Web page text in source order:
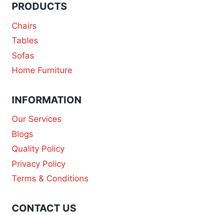
PRODUCTS
Chairs
Tables
Sofas
Home Furniture
INFORMATION
Our Services
Blogs
Quality Policy
Privacy Policy
Terms & Conditions
CONTACT US